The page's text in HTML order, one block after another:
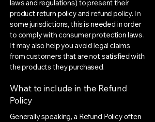
laws and regulations) to present their
product return policy and refund policy. In
some jurisdictions, this is needed in order
to comply with consumer protection laws.
It may also help you avoid legal claims
from customers that are not satisfied with
the products they purchased.
What to include in the Refund
Policy
Generally speaking, a Refund Policy often